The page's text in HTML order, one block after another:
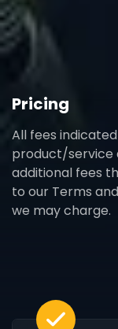
Pricing
All fees
product/service
additional fees
to our Terms
we may charge.